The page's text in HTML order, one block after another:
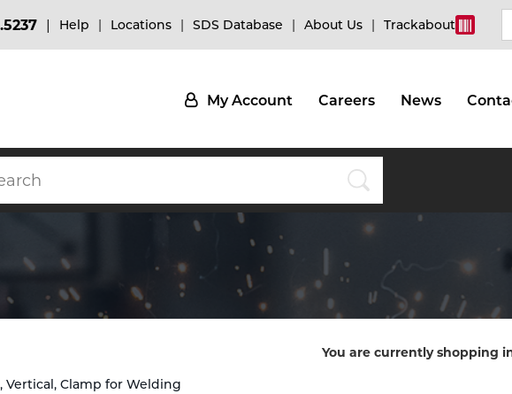
Help Locations SDS Database About Us Trackabout
My Account Careers News
Vertical, Clamp for Welding
You are currently shopping